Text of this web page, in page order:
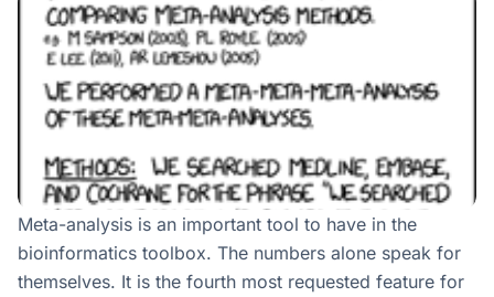
Meta-analysis is an important tool to have in the
bioinformatics toolbox. The numbers alone speak for
themselves. It is the fourth most requested feature for